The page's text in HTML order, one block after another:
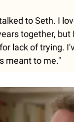
to Seth. I
together, but
lack of trying.
meant to me."